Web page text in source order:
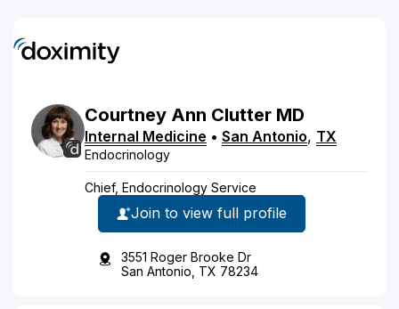
Courtney Ann Clutter MD
Internal Medicine • San Antonio, TX
Endocrinology
Chief, Endocrinology Service
Join to view full profile
3551 Roger Brooke Dr
San Antonio, TX 78234